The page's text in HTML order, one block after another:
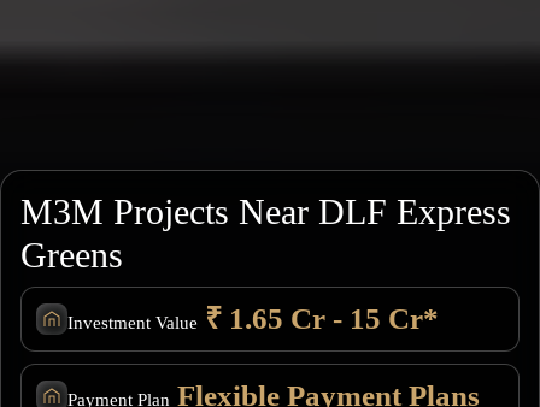
M3M Projects Near DLF Express
Greens
Investment Value ₹ 1.65 Cr - 15 Cr*
Payment Plan Flexible Payment Plans